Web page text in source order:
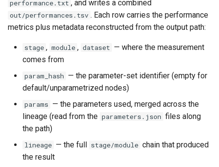
performance.txt , and writes a combined
out/performances.tsv . Each row carries the performance
metrics plus metadata reconstructed from the output path:
stage , module , dataset — where the measurement
comes from
param_hash — the parameter-set identifier (empty for
default/unparametrized nodes)
params — the parameters used, merged across the
lineage (read from the parameters.json files along
the path)
lineage — the full stage/module chain that produced
the result